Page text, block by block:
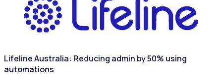
Lifeline Australia: Reducing admin by 50% using
automations